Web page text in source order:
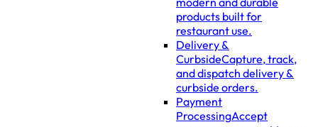
products built for
restaurant use.
Delivery &
CurbsideCapture, track,
and dispatch delivery &
curbside orders.
Payment
ProcessingAccept